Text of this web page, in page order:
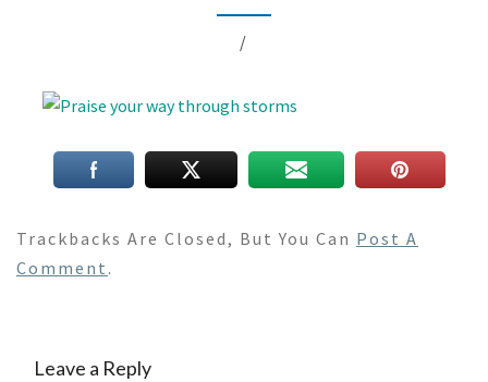
/
Trackbacks Are Closed, But You Can Post A
Comment .
Leave a Reply